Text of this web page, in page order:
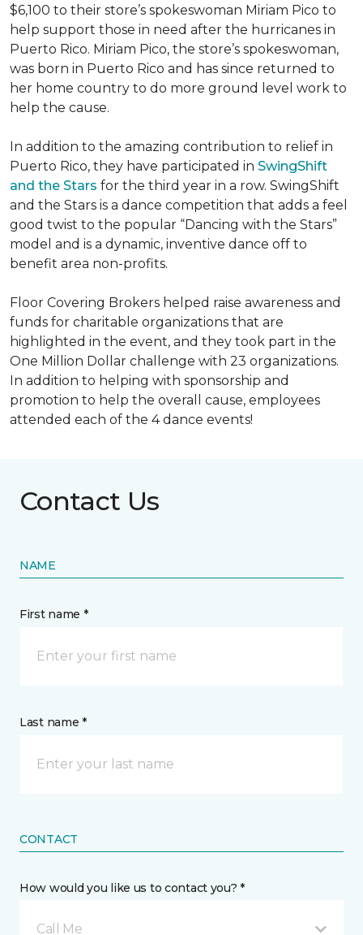
$6,100 to their store’s spokeswoman Miriam Pico to
help support those in need after the hurricanes in
Puerto Rico. Miriam Pico, the store’s spokeswoman,
was born in Puerto Rico and has since returned to
her home country to do more ground level work to
help the cause.
In addition to the amazing contribution to relief in
Puerto Rico, they have participated in SwingShift
and the Stars for the third year in a row. SwingShift
and the Stars is a dance competition that adds a feel
good twist to the popular “Dancing with the Stars”
model and is a dynamic, inventive dance off to
benefit area non-profits.
Floor Covering Brokers helped raise awareness and
funds for charitable organizations that are
highlighted in the event, and they took part in the
One Million Dollar challenge with 23 organizations.
In addition to helping with sponsorship and
promotion to help the overall cause, employees
attended each of the 4 dance events!
Contact Us
NAME
First name *
Last name *
CONTACT
How would you like us to contact you? *
Call Me